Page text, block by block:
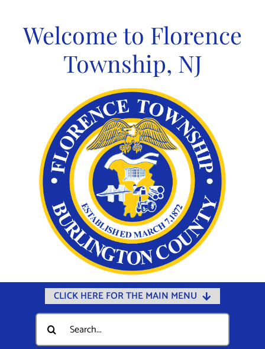
contentWelcome to Florence
Township, NJ
CLICK HERE FOR THE MAIN MENU
Home
Documents
Search
for: